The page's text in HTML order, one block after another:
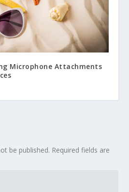
Microphone Attachments
be published. Required fields are